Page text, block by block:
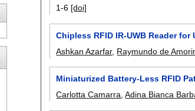
1-6 [doi]
Chipless RFID IR-UWB Reader
Ashkan Azarfar, Raymundo de
Miniaturized Battery-Less RFID
Carlotta Camarra,Adina Bianca